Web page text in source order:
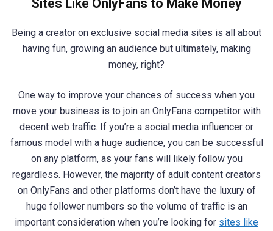
Sites Like OnlyFans to Make Money
Being a creator on exclusive social media sites is all about
having fun, growing an audience but ultimately, making
money, right?
One way to improve your chances of success when you
move your business is to join an OnlyFans competitor with
decent web traffic. If you’re a social media influencer or
famous model with a huge audience, you can be successful
on any platform, as your fans will likely follow you
regardless. However, the majority of adult content creators
on OnlyFans and other platforms don’t have the luxury of
huge follower numbers so the volume of traffic is an
important consideration when you’re looking for sites like